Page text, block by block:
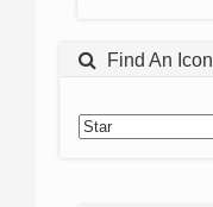
Find An Icon